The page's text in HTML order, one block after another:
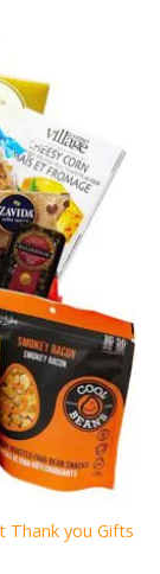
Thank you Gifts